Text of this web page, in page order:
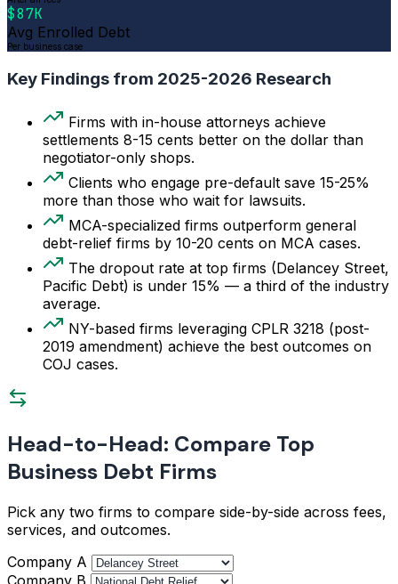
$87K
Avg Enrolled Debt
Per business case
Key Findings from 2025-2026 Research
Firms with in-house attorneys achieve
settlements 8-15 cents better on the dollar than
negotiator-only shops.
Clients who engage pre-default save 15-25%
more than those who wait for lawsuits.
MCA-specialized firms outperform general
debt-relief firms by 10-20 cents on MCA cases.
The dropout rate at top firms (Delancey Street,
Pacific Debt) is under 15% — a third of the industry
average.
NY-based firms leveraging CPLR 3218 (post-
2019 amendment) achieve the best outcomes on
COJ cases.
Head-to-Head: Compare Top
Business Debt Firms
Pick any two firms to compare side-by-side across fees,
services, and outcomes.
Company A
Company B